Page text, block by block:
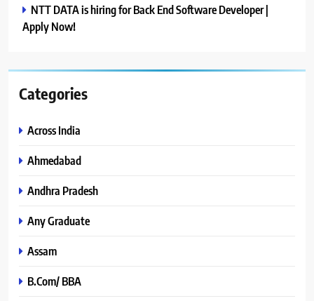
NTT DATA is hiring for Back End Software Developer |
Apply Now!
Categories
Across India
Ahmedabad
Andhra Pradesh
Any Graduate
Assam
B.Com/ BBA